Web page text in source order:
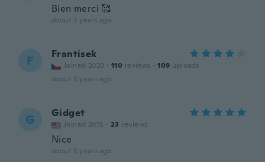
Bien merci 🥰
about 3 years ago
F Frantisek
Joined 2020 · 110 reviews · 109 uploads
about 3 years ago
G Gidget
Joined 2015 · 23 reviews
Nice
about 3 years ago